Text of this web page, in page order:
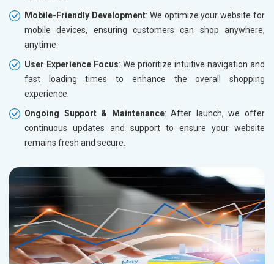
Mobile-Friendly Development: We optimize your website for
mobile devices, ensuring customers can shop anywhere,
anytime.
User Experience Focus: We prioritize intuitive navigation and
fast loading times to enhance the overall shopping
experience.
Ongoing Support & Maintenance: After launch, we offer
continuous updates and support to ensure your website
remains fresh and secure.